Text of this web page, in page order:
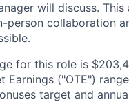
will discuss.
collaboration
for this role is
Earnings ("OTE")
target and